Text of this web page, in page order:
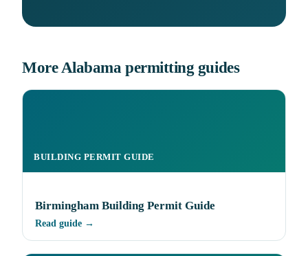
More Alabama permitting guides
BUILDING PERMIT GUIDE
Birmingham Building Permit Guide
Read guide →